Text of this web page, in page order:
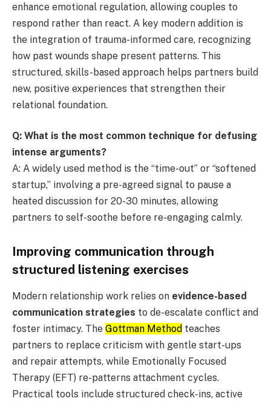
enhance emotional regulation, allowing couples to
respond rather than react. A key modern addition is
the integration of trauma-informed care, recognizing
how past wounds shape present patterns. This
structured, skills-based approach helps partners build
new, positive experiences that strengthen their
relational foundation.
Q: What is the most common technique for defusing
intense arguments?
A: A widely used method is the “time-out” or “softened
startup,” involving a pre-agreed signal to pause a
heated discussion for 20-30 minutes, allowing
partners to self-soothe before re-engaging calmly.
Improving communication through
structured listening exercises
Modern relationship work relies on evidence-based
communication strategies to de-escalate conflict and
foster intimacy. The Gottman Method teaches
partners to replace criticism with gentle start-ups
and repair attempts, while Emotionally Focused
Therapy (EFT) re-patterns attachment cycles.
Practical tools include structured check-ins, active